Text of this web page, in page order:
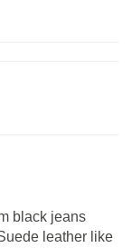
black jeans
leather like